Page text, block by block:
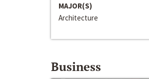
MAJOR(S)
Architecture
Business